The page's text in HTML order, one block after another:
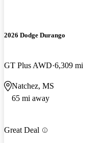
2026 Dodge Durango
GT Plus AWD 6,309 mi
Natchez, MS
65 mi away
Great Deal